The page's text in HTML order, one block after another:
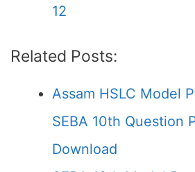
12
Related Posts:
Assam HSLC Model
SEBA 10th Question
Download